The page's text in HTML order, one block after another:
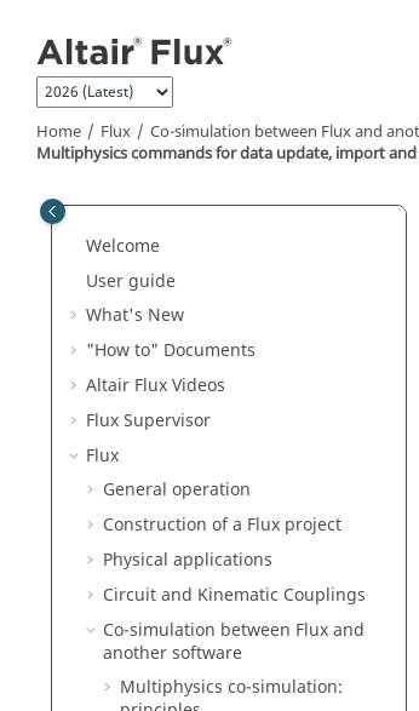
Home Flux Co-simulation between Flux and
Multiphysics commands for data update, import
Welcome
User guide
What's New
"How to" Documents
Altair Flux Videos
Flux Supervisor
Flux
General operation
Construction of a Flux project
Physical applications
Circuit and Kinematic Couplings
Co-simulation between Flux and
another software
Multiphysics co-simulation: